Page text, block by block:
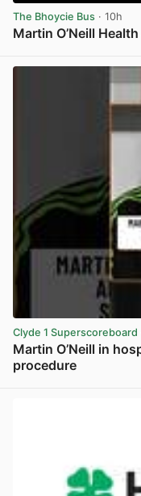
The Bhoycie Bus · 10h
Martin O’Neill
Clyde 1 Superscoreboard
Martin O’Neill in
procedure